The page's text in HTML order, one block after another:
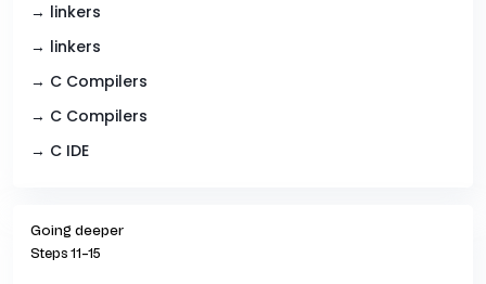
→ linkers
→ linkers
→ C Compilers
→ C Compilers
→ C IDE
Going deeper
Steps 11–15